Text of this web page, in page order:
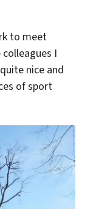
to meet
I
nice and
of sport